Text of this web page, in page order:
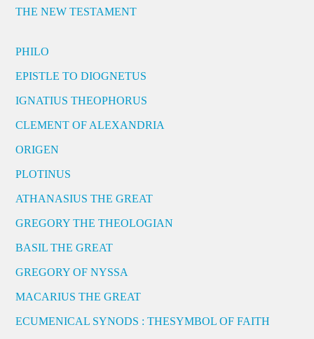
THE NEW TESTAMENT
PHILO
EPISTLE TO DIOGNETUS
IGNATIUS THEOPHORUS
CLEMENT OF ALEXANDRIA
ORIGEN
PLOTINUS
ATHANASIUS THE GREAT
GREGORY THE THEOLOGIAN
BASIL THE GREAT
GREGORY OF NYSSA
MACARIUS THE GREAT
ECUMENICAL SYNODS : THESYMBOL OF FAITH